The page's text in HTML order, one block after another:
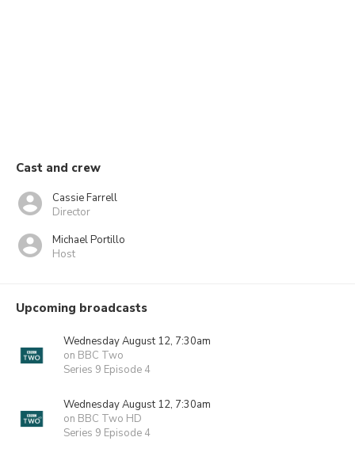
Cast and crew
Cassie Farrell
Director
Michael Portillo
Host
Upcoming broadcasts
Wednesday August 12, 7:30am
on BBC Two
Series 9 Episode 4
Wednesday August 12, 7:30am
on BBC Two HD
Series 9 Episode 4